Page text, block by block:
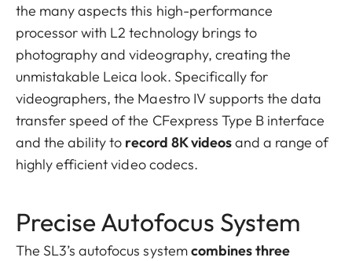
the many aspects this high-performance
processor with L2 technology brings to
photography and videography, creating the
unmistakable Leica look. Specifically for
videographers, the Maestro IV supports the data
transfer speed of the CFexpress Type B interface
and the ability to record 8K videosand a range of
highly efficient video codecs.
Precise Autofocus System
The SL3’s autofocus systemcombines three